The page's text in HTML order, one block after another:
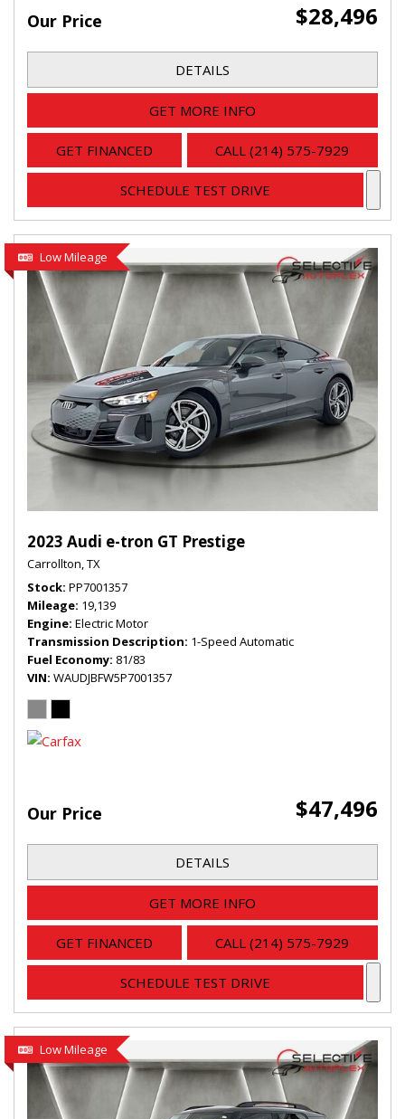
Our Price $28,496
DETAILS
GET MORE INFO
GET FINANCED CALL (214) 575-7929
SCHEDULE TEST DRIVE
Low Mileage
2023 Audi e-tron GT Prestige
Carrollton, TX
Stock PP7001357
Mileage 19,139
Engine Electric Motor
Transmission Description 1-Speed Automatic
Fuel Economy 81/83
VIN WAUDJBFW5P7001357
Our Price $47,496
DETAILS
GET MORE INFO
GET FINANCED CALL (214) 575-7929
SCHEDULE TEST DRIVE
Low Mileage